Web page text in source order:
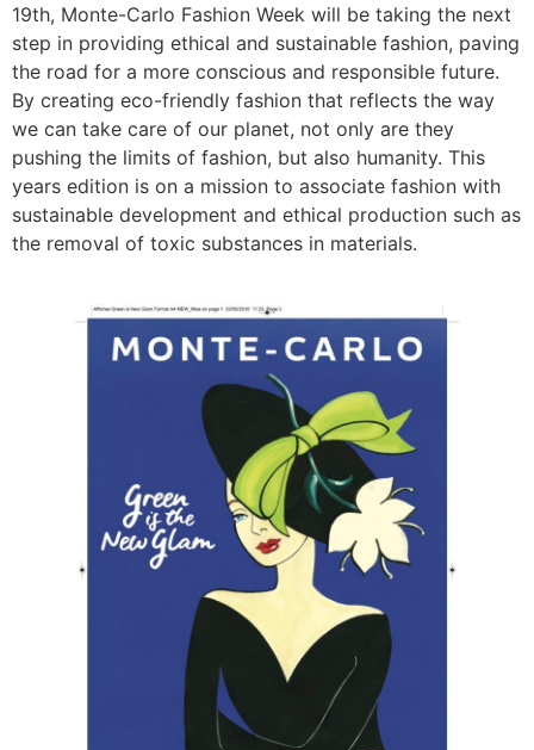
19th, Monte-Carlo Fashion Week will be taking the next
step in providing ethical and sustainable fashion, paving
the road for a more conscious and responsible future.
By creating eco-friendly fashion that reflects the way
we can take care of our planet, not only are they
pushing the limits of fashion, but also humanity. This
years edition is on a mission to associate fashion with
sustainable development and ethical production such as
the removal of toxic substances in materials.